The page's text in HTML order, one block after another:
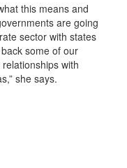
this means and
are going
sector with states
some of our
with
she says.